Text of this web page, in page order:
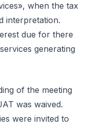
when the tax
interpretation.
due for there
generating
of the meeting
was waived.
were invited to